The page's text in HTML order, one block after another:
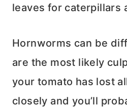
leaves for caterpillars
Hornworms can be
are the most likely
your tomato has lost
closely and you’ll